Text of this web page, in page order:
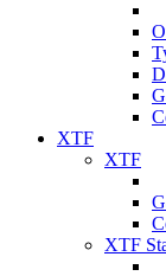
XTF
XTF
XTF